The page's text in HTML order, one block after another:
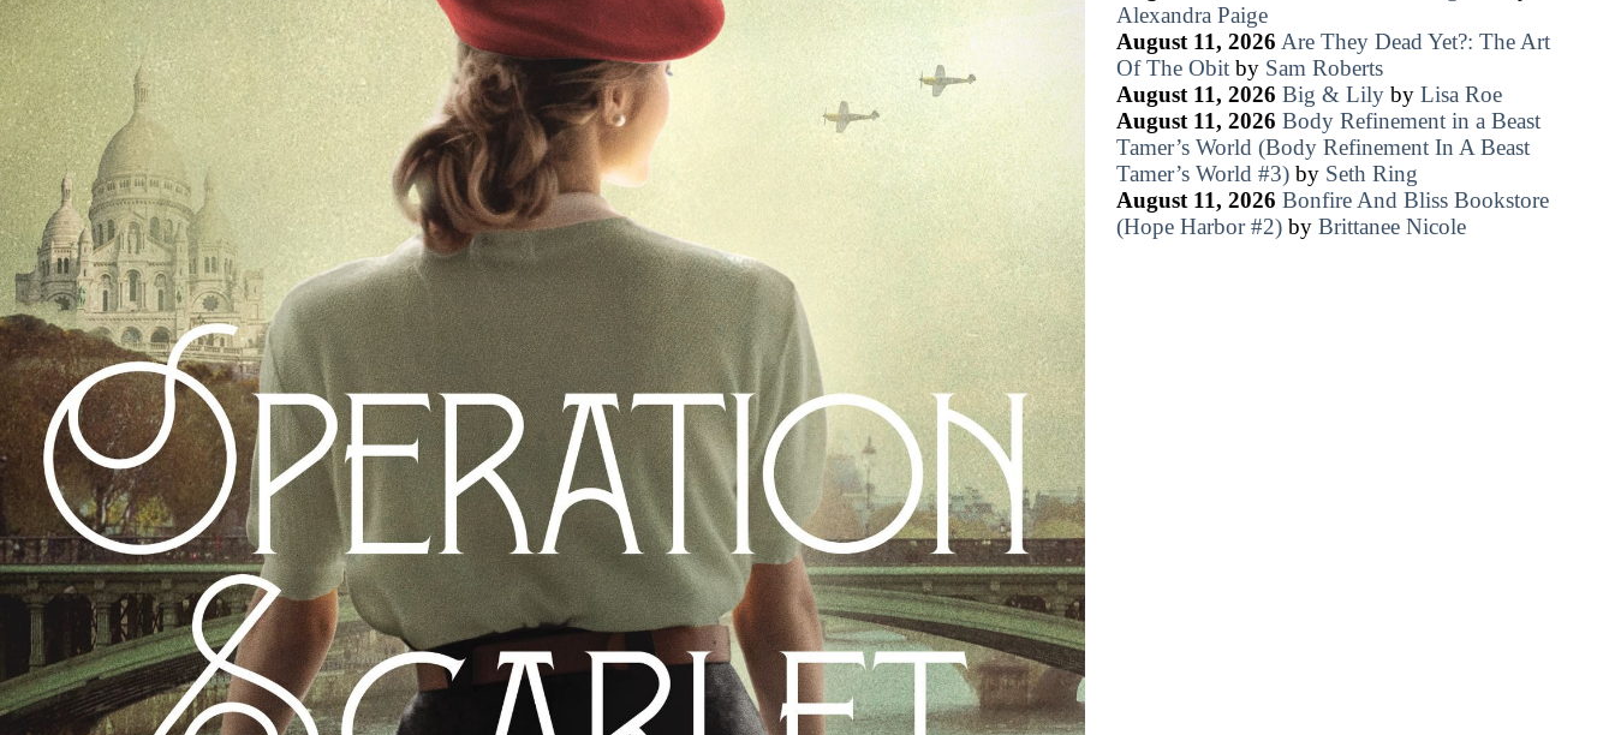
Alexandra Paige
August 11, 2026 Are They Dead Yet?: The Art
Of The Obitby Sam Roberts
August 11, 2026 Big & Lilyby Lisa Roe
August 11, 2026 Body Refinement in a Beast
Tamer’s World (Body Refinement In A Beast
Tamer’s World #3)by Seth Ring
August 11, 2026 Bonfire And Bliss Bookstore
(Hope Harbor #2)by Brittanee Nicole